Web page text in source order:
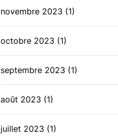
novembre 2023 (1)
octobre 2023 (1)
septembre 2023 (1)
août 2023 (1)
juillet 2023 (1)